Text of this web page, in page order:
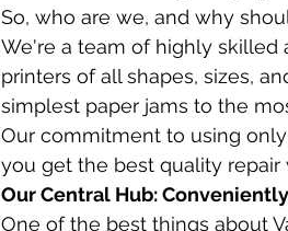
So, who are we, and why
We're a team of highly skilled
printers of all shapes, sizes,
simplest paper jams to the
Our commitment to using
you get the best quality
Our Central Hub:
One of the best things about